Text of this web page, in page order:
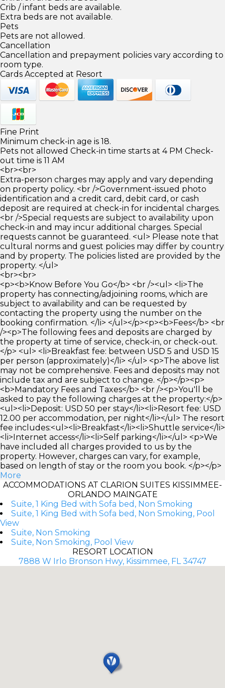
Crib / infant beds are available.
Extra beds are not available.
Pets
Pets are not allowed.
Cancellation
Cancellation and prepayment policies vary according to
room type.
Cards Accepted at Resort
Fine Print
Minimum check-in age is 18.
Pets not allowed Check-in time starts at 4 PM Check-
out time is 11 AM
<br><br>
Extra-person charges may apply and vary depending
on property policy. <br />Government-issued photo
identification and a credit card, debit card, or cash
deposit are required at check-in for incidental charges.
<br />Special requests are subject to availability upon
check-in and may incur additional charges. Special
requests cannot be guaranteed. <ul> Please note that
cultural norms and guest policies may differ by country
and by property. The policies listed are provided by the
property. </ul>
<br><br>
<p><b>Know Before You Go</b> <br /><ul> <li>The
property has connecting/adjoining rooms, which are
subject to availability and can be requested by
contacting the property using the number on the
booking confirmation. </li> </ul></p><p><b>Fees</b> <br
/><p>The following fees and deposits are charged by
the property at time of service, check-in, or check-out.
</p> <ul> <li>Breakfast fee: between USD 5 and USD 15
per person (approximately)</li> </ul> <p>The above list
may not be comprehensive. Fees and deposits may not
include tax and are subject to change. </p></p><p>
<b>Mandatory Fees and Taxes</b> <br /><p>You'll be
asked to pay the following charges at the property:</p>
<ul><li>Deposit: USD 50 per stay</li><li>Resort fee: USD
12.00 per accommodation, per night</li></ul> The resort
fee includes:<ul><li>Breakfast</li><li>Shuttle service</li>
<li>Internet access</li><li>Self parking</li></ul> <p>We
have included all charges provided to us by the
property. However, charges can vary, for example,
based on length of stay or the room you book. </p></p>
More
ACCOMMODATIONS AT CLARION SUITES KISSIMMEE-
ORLANDO MAINGATE
Suite, 1 King Bed with Sofa bed, Non Smoking
Suite, 1 King Bed with Sofa bed, Non Smoking, Pool
View
Suite, Non Smoking
Suite, Non Smoking, Pool View
RESORT LOCATION
7888 W Irlo Bronson Hwy, Kissimmee, FL 34747